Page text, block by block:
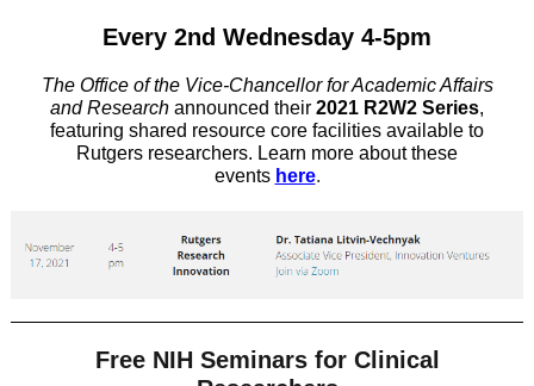
Every 2nd Wednesday 4-5pm
The Office of the Vice-Chancellor for Academic Affairs
and Research announced their 2021 R2W2 Series,
featuring shared resource core facilities available to
Rutgers researchers. Learn more about these
events here.
Free NIH Seminars for Clinical